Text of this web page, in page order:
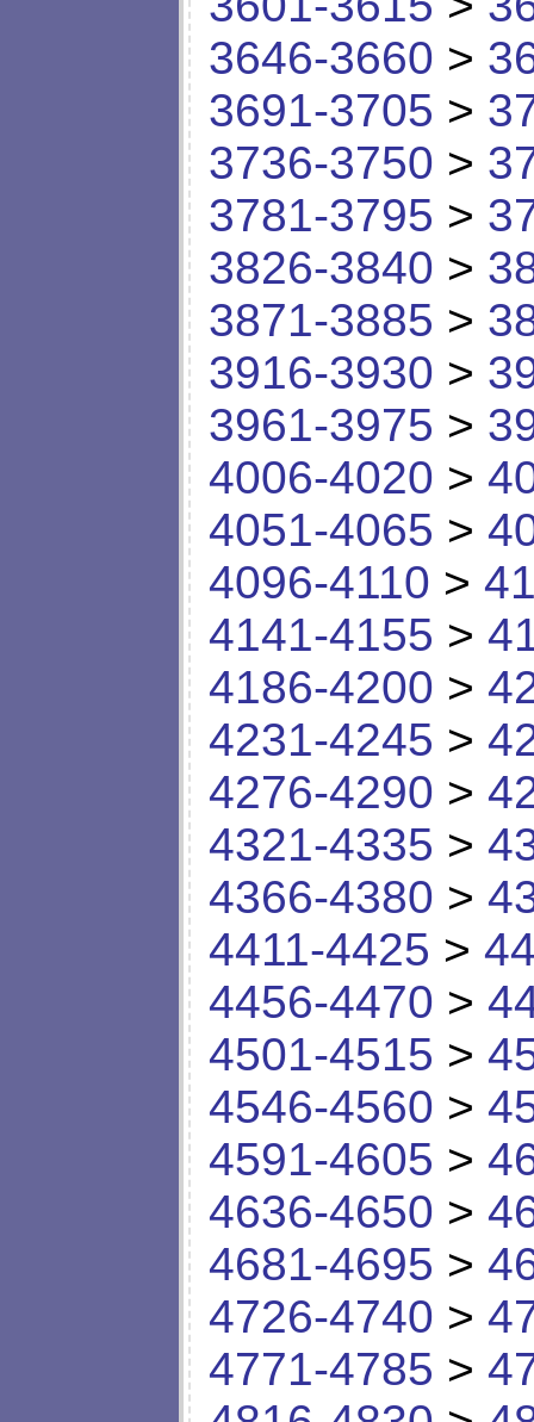
3646-3660 >
3691-3705 >
3736-3750 >
3781-3795 >
3826-3840 >
3871-3885 >
3916-3930 >
3961-3975 >
4006-4020 >
4051-4065 >
4096-4110 >
4141-4155 >
4186-4200 >
4231-4245 >
4276-4290 >
4321-4335 >
4366-4380 >
4411-4425 >
4456-4470 >
4501-4515 >
4546-4560 >
4591-4605 >
4636-4650 >
4681-4695 >
4726-4740 >
4771-4785 >